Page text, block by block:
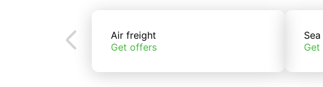
Air freight
Get offers